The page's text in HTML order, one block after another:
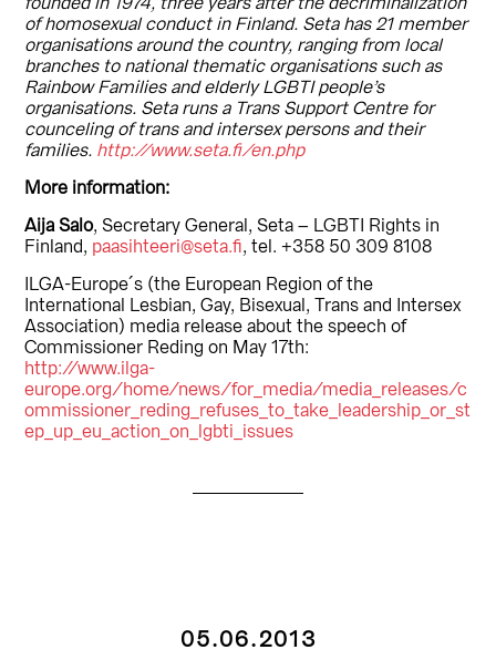
of homosexual conduct in Finland. Seta has 21 member
organisations around the country, ranging from local
branches to national thematic organisations such as
Rainbow Families and elderly LGBTI people’s
organisations. Seta runs a Trans Support Centre for
counceling of trans and intersex persons and their
families. http://www.seta.fi/en.php
More information:
Aija Salo, Secretary General, Seta – LGBTI Rights in
Finland, paasihteeri@seta.fi, tel. +358 50 309 8108
ILGA-Europe´s (the European Region of the
International Lesbian, Gay, Bisexual, Trans and Intersex
Association) media release about the speech of
Commissioner Reding on May 17th:
http://www.ilga-
europe.org/home/news/for_media/media_releases/c
ommissioner_reding_refuses_to_take_leadership_or_st
ep_up_eu_action_on_lgbti_issues
05.06.2013